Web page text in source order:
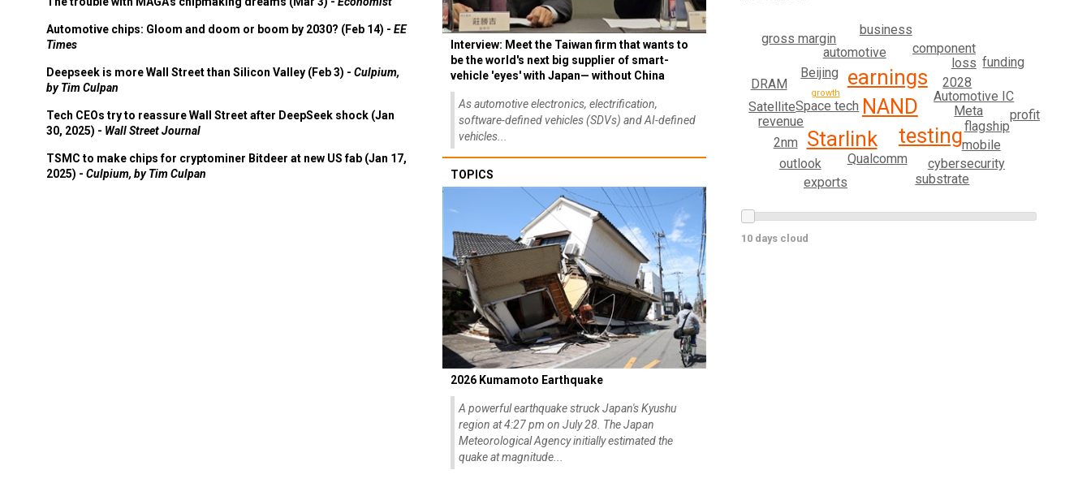
Automotive chips: Gloom and doom or boom by 2030? (Feb 14) - EE
Times
Deepseek is more Wall Street than Silicon Valley (Feb 3) - Culpium,
by Tim Culpan
Tech CEOs try to reassure Wall Street after DeepSeek shock (Jan
30, 2025) - Wall Street Journal
TSMC to make chips for cryptominer Bitdeer at new US fab (Jan 17,
2025) - Culpium, by Tim Culpan
Interview: Meet the Taiwan firm that wants to
be the world's next big supplier of smart-
vehicle 'eyes' with Japan— without China
As automotive electronics, electrification,
software-defined vehicles (SDVs) and AI-defined
vehicles...
TOPICS
2026 Kumamoto Earthquake
A powerful earthquake struck Japan's Kyushu
region at 4:27 pm on July 28. The Japan
Meteorological Agency initially estimated the
quake at magnitude...
NAND
earnings
testing
Starlink
Space tech Meta
Qualcomm
Automotive IC
2028
Beijing
automotive
loss
cybersecurity
component
flagship
revenue
substrate
2nm mobile
business
Satellite
outlook
DRAM
exports
funding
profit
gross margin
growth
10 days cloud